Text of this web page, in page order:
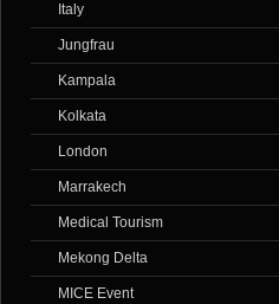
Italy
Jungfrau
Kampala
Kolkata
London
Marrakech
Medical Tourism
Mekong Delta
MICE Event